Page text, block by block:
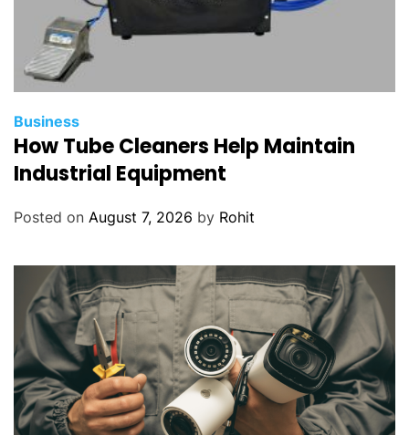
Business
How Tube Cleaners Help Maintain
Industrial Equipment
Posted on August 7, 2026 by Rohit